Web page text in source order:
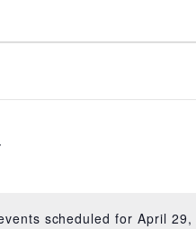
scheduled for April